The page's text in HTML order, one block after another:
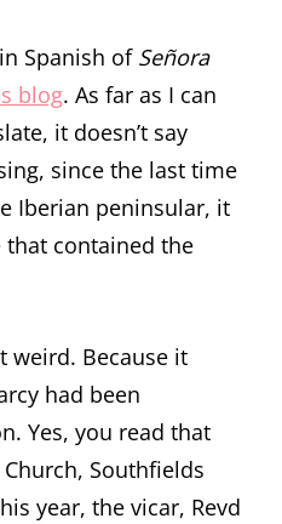
Spanish of Señora
blog. As far as I can
it doesn’t say
since the last time
Iberian peninsular, it
that contained the
weird. Because it
had been
Yes, you read that
Church, Southfields
year, the vicar, Revd